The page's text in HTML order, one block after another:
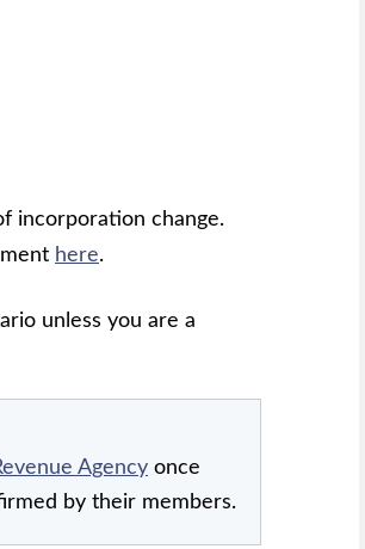
incorporation change.
here.
unless you are a
Agency once
by their members.